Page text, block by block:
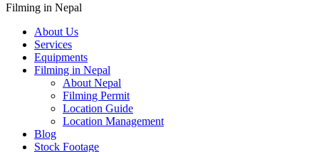
Filming in Nepal
About Us
Services
Equipments
Filming in Nepal
About Nepal
Filming Permit
Location Guide
Location Management
Blog
Stock Footage